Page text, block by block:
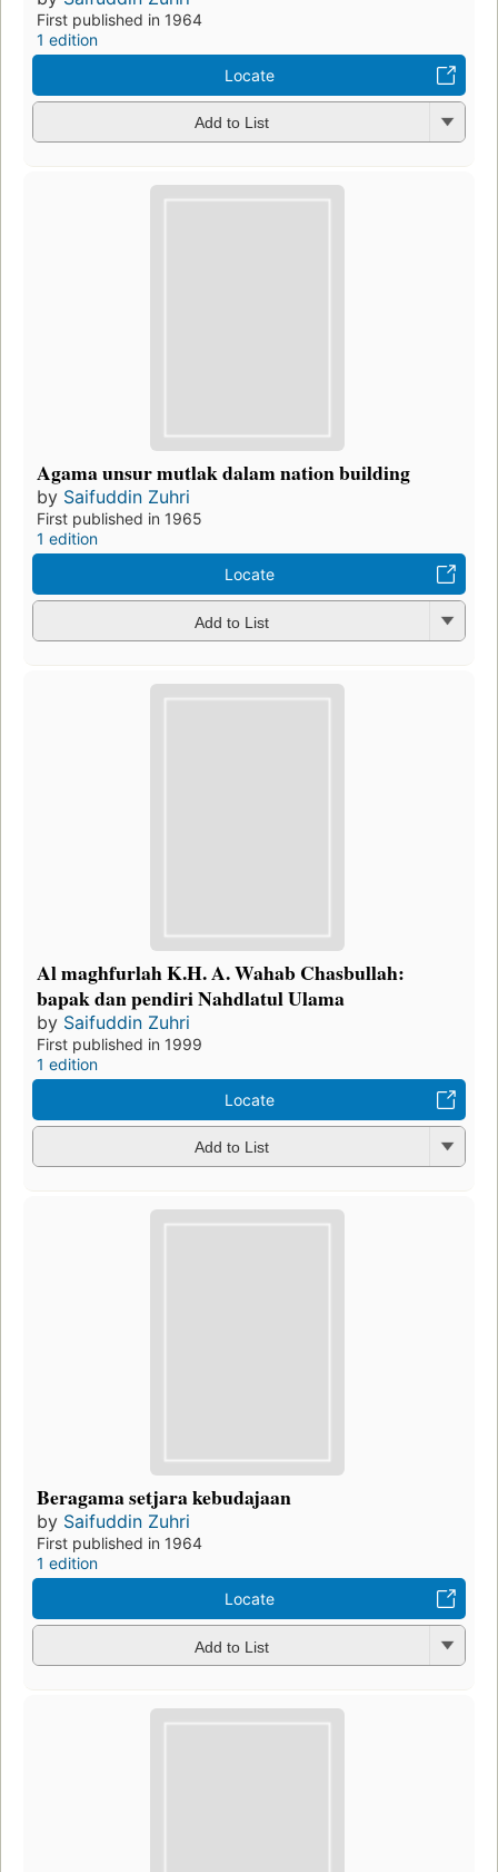
First published in 1964
1 edition
Locate
Add to List
Agama unsur mutlak dalam nation building
by Saifuddin Zuhri
First published in 1965
1 edition
Locate
Add to List
Al maghfurlah K.H. A. Wahab Chasbullah:
bapak dan pendiri Nahdlatul Ulama
by Saifuddin Zuhri
First published in 1999
1 edition
Locate
Add to List
Beragama setjara kebudajaan
by Saifuddin Zuhri
First published in 1964
1 edition
Locate
Add to List